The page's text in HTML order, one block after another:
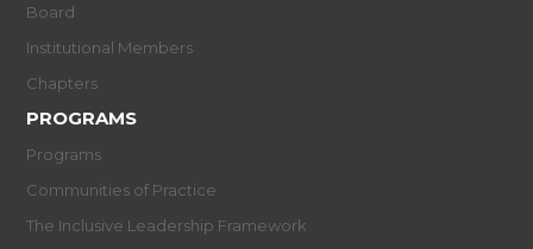
Board
Institutional Members
Chapters
PROGRAMS
Programs
Communities of Practice
The Inclusive Leadership Framework